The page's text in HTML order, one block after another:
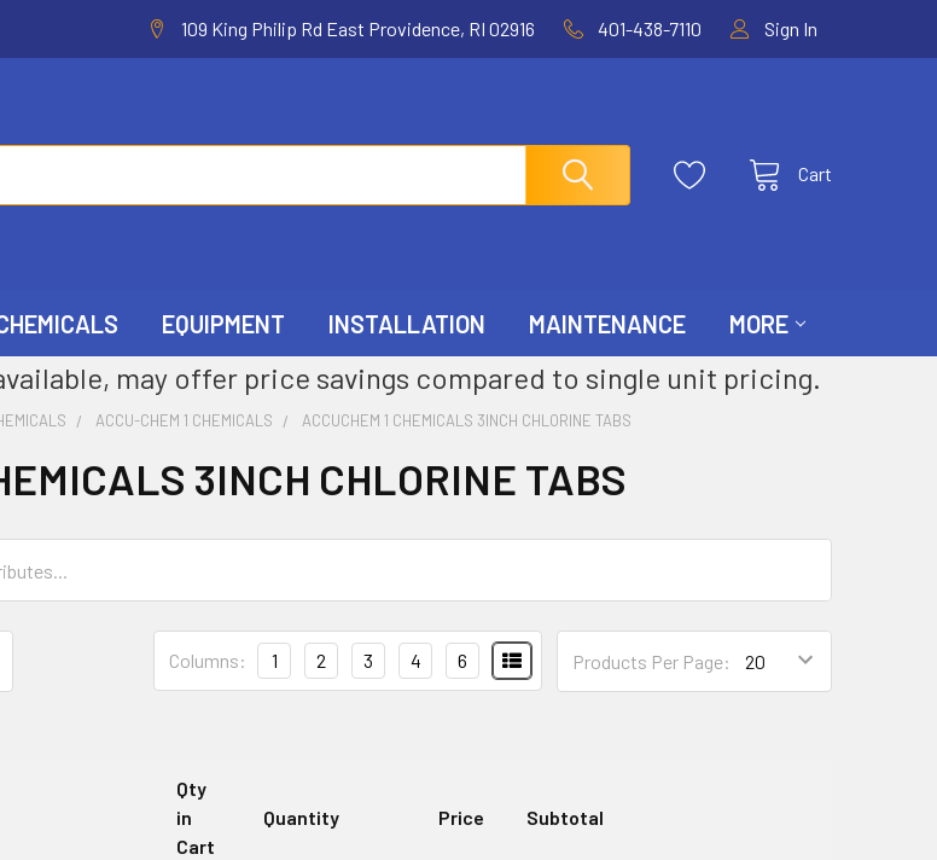
109 King Philip Rd East Providence, RI 02916 401-438-7110 Sign In
Cart
EQUIPMENT INSTALLATION MAINTENANCE MORE
may offer price savings compared to single unit pricing.
ACCU-CHEM 1 CHEMICALS ACCUCHEM 1 CHEMICALS 3INCH CHLORINE TABS
3INCH CHLORINE TABS
Products Per Page:
Columns: 1 2 3 4 6
Qty
in
Cart
Quantity Price Subtotal